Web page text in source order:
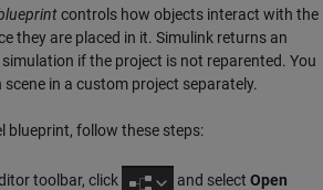
controls how objects interact with the
they are placed in it. Simulink returns an
if the project is not reparented. You
in a custom project separately.
blueprint, follow these steps:
toolbar, click and select Open